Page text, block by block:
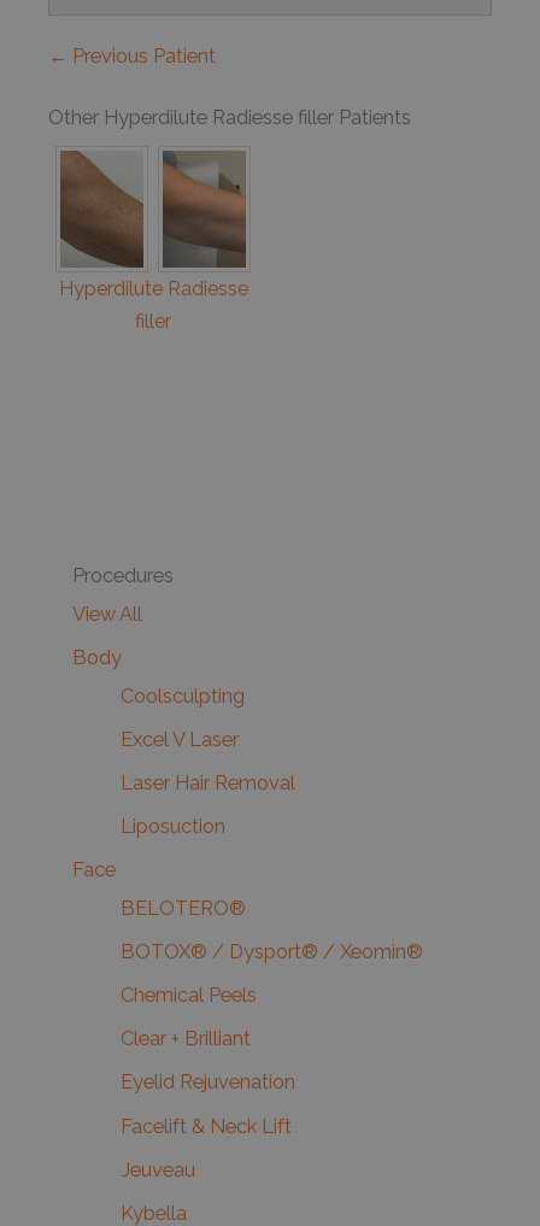
← Previous Patient
Other Hyperdilute Radiesse filler Patients
Hyperdilute Radiesse
filler
Procedures
View All
Body
Coolsculpting
Excel V Laser
Laser Hair Removal
Liposuction
Face
BELOTERO®
BOTOX® / Dysport® / Xeomin®
Chemical Peels
Clear + Brilliant
Eyelid Rejuvenation
Facelift & Neck Lift
Jeuveau
Kybella